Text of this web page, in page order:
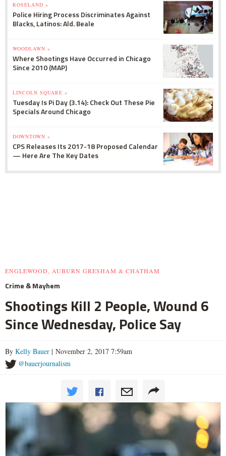
ROSELAND »
Police Hiring Process Discriminates Against
Blacks, Latinos: Ald. Beale
WOODLAWN »
Where Shootings Have Occurred in Chicago
Since 2010 (MAP)
LINCOLN SQUARE »
Tuesday Is Pi Day (3.14): Check Out These Pie
Specials Around Chicago
DOWNTOWN »
CPS Releases Its 2017-18 Proposed Calendar
— Here Are The Key Dates
ENGLEWOOD, AUBURN GRESHAM & CHATHAM
Crime & Mayhem
Shootings Kill 2 People, Wound 6
Since Wednesday, Police Say
By Kelly Bauer | November 2, 2017 7:59am
@bauerjournalism